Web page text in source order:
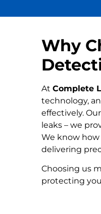
Why
At Complete
technology,
effectively. Our
leaks – we
We know how
delivering
Choosing us
protecting